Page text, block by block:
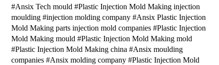
#Ansix Tech mould #Plastic Injection Mold Making injection
moulding #injection molding company #Ansix Plastic Injection
Mold Making parts injection mold companies #Plastic Injection
Mold Making mould #Plastic Injection Mold Making mold
#Plastic Injection Mold Making china #Ansix moulding
companies #Ansix molding company #Plastic Injection Mold